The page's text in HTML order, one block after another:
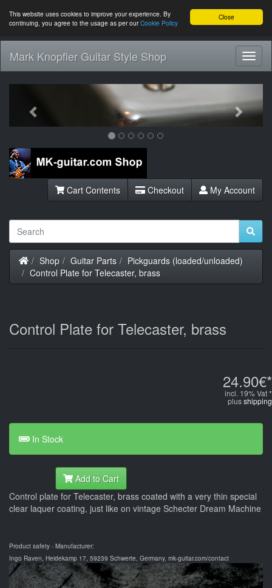
Close
This website uses cookies to improve your experience. By
continuing, you agree to the usage as per ourCookie Policy
Mark Knopfler Guitar Style Shop
Cart Contents Checkout My Account
Home
Shop Guitar Parts
Pickguards (loaded/unloaded)
Control Plate for Telecaster, brass
Control Plate for Telecaster, brass
24.90€*
incl. 19% Vat *
plusshipping
In Stock
Add to Cart
Control plate for Telecaster, brass coated with a very thin special
clear laquer coating, just like on vintage Schecter Dream Machine
Product safety - Manufacturer:
Ingo Raven, Heidekamp 17, 59239 Schwerte, Germany, mk-guitar.com/contact